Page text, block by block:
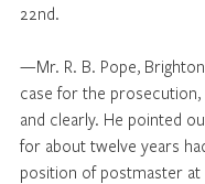
22nd.
—Mr. R. B. Pope,
case for the
and clearly. He pointed
for about twelve years
position of postmaster at